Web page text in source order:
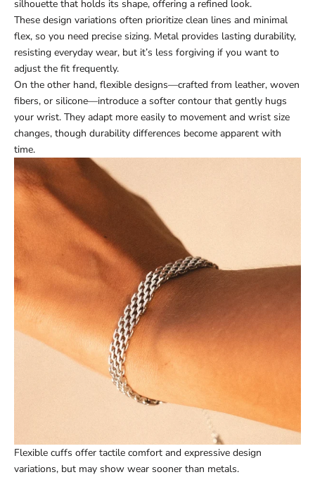
silhouette that holds its shape, offering a refined look.
These design variations often prioritize clean lines and minimal
flex, so you need precise sizing. Metal provides lasting durability,
resisting everyday wear, but it’s less forgiving if you want to
adjust the fit frequently.
On the other hand, flexible designs—crafted from leather, woven
fibers, or silicone—introduce a softer contour that gently hugs
your wrist. They adapt more easily to movement and wrist size
changes, though durability differences become apparent with
time.
Flexible cuffs offer tactile comfort and expressive design
variations, but may show wear sooner than metals.